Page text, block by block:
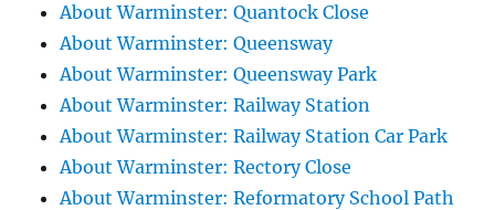
About Warminster: Quantock Close
About Warminster: Queensway
About Warminster: Queensway Park
About Warminster: Railway Station
About Warminster: Railway Station Car Park
About Warminster: Rectory Close
About Warminster: Reformatory School Path